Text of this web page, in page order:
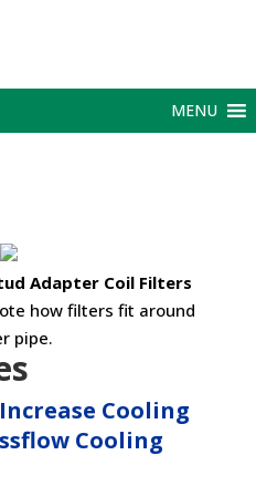
MENU
Adapter Coil Filters
how filters fit around
pipe.
Cooling
Cooling